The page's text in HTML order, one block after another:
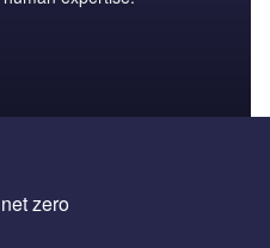
zero